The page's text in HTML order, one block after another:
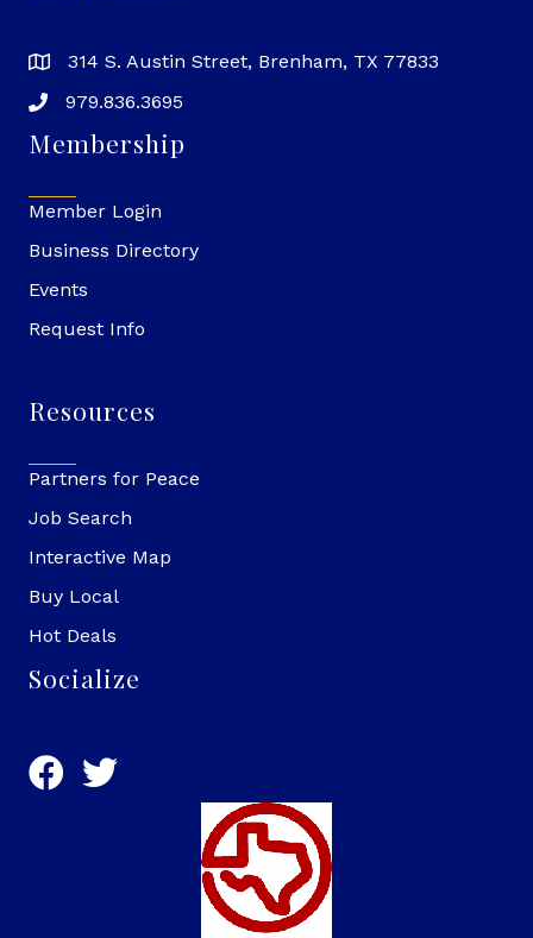
314 S. Austin Street, Brenham, TX 77833
979.836.3695
Membership
Member Login
Business Directory
Events
Request Info
Resources
Partners for Peace
Job Search
Interactive Map
Buy Local
Hot Deals
Socialize